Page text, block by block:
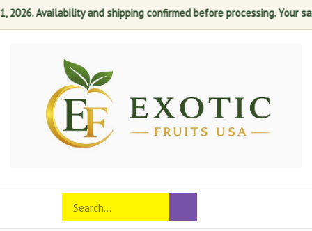
Availability and shipping confirmed before processing. Your
mobile
Search
store
Submit
search